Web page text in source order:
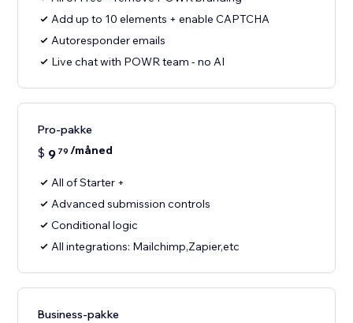
Add up to 10 elements + enable CAPTCHA
Autoresponder emails
Live chat with POWR team - no AI
Pro-pakke
$ 9 79 /måned
All of Starter +
Advanced submission controls
Conditional logic
All integrations: Mailchimp,Zapier,etc
Business-pakke